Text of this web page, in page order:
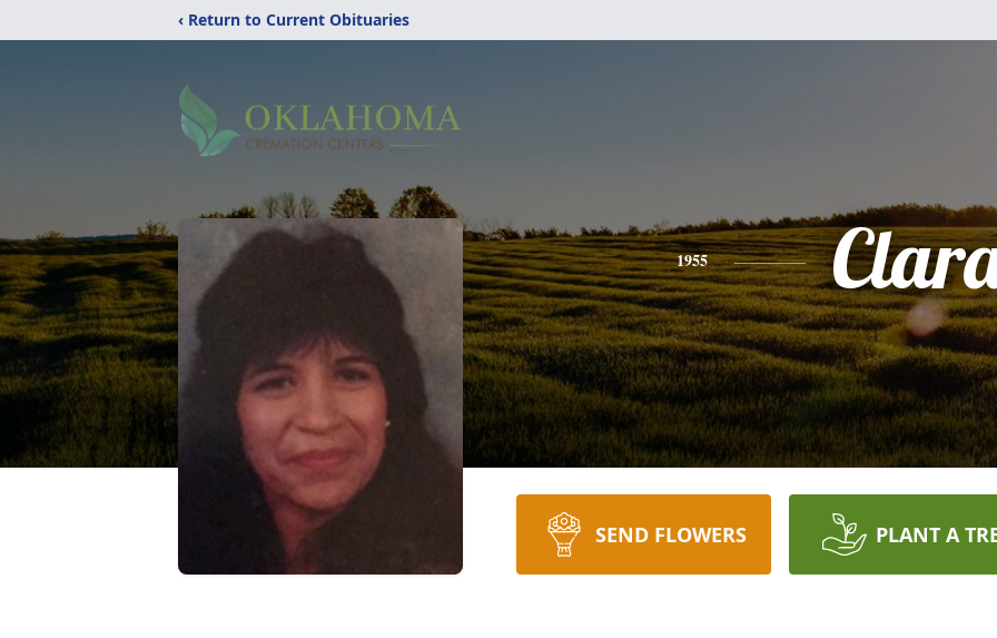
‹ Return to Current Obituaries
1955
SEND FLOWERS PLANT A